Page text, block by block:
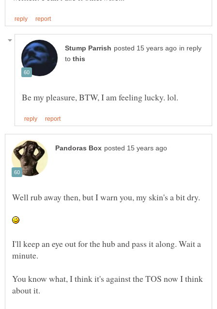
in reply
to
Well rub away then, but I warn you, my skin's a bit dry.
I'll keep an eye out for the hub and pass it along. Wait a
minute.
You know what, I think it's against the TOS now I think